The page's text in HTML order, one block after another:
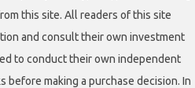
this site. All readers of this site
and consult their own investment
to conduct their own independent
before making a purchase decision. In